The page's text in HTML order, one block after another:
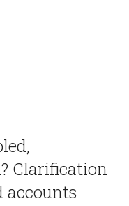
Clarification
accounts